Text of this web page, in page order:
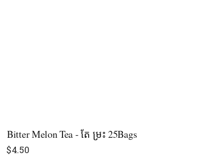
Bitter Melon Tea - តែ​ ម្រះ 25Bags
$4.50